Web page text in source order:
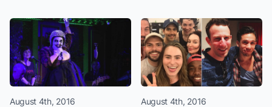
August 4th, 2016 August 4th, 2016